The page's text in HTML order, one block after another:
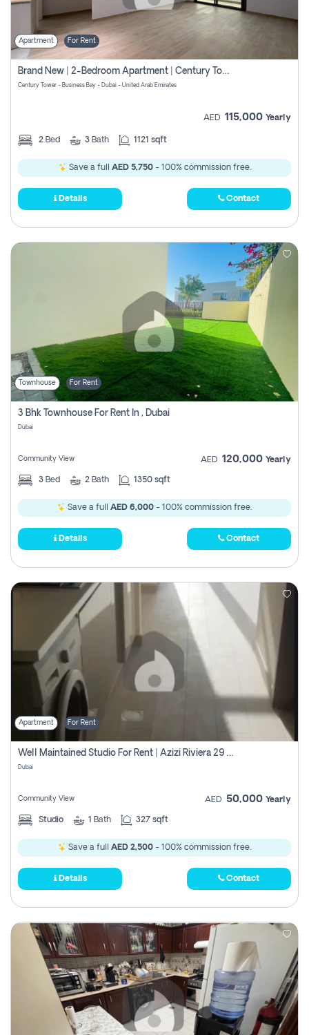
Apartment For Rent
Brand New | 2-Bedroom Apartment | Century Tower | Unit # 607
Century Tower - Business Bay - Dubai - United Arab Emirates
AED 115,000 Yearly
2 Bed 3 Bath 1121 sqft
Save a full AED 5,750- 100% commission free.
Details Contact
Townhouse For Rent
3 Bhk Townhouse For Rent In , Dubai
Dubai
Community View AED 120,000 Yearly
3 Bed 2 Bath 1350 sqft
Save a full AED 6,000 - 100% commission free.
Details Contact
Apartment For Rent
Well Maintained Studio For Rent | Azizi Riviera 29 | Meydan
Dubai
Community View AED 50,000 Yearly
Studio 1 Bath 327 sqft
Save a full AED 2,500 - 100% commission free.
Details Contact